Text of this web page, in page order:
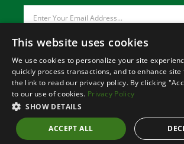
Address
© Copyright 2026Paris Farmers
All Rights Reserved.
This website uses cookies
We use cookies to personalize your site
quickly process transactions, and to enhance
the link to read our privacy policy. By clicking
to our use of cookies. Privacy Policy
SHOW DETAILS
ACCEPT ALL